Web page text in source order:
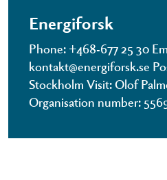
Energiforsk
Phone: +468-677 25 30
kontakt@energiforsk.se
Stockholm Visit: Olof
Organisation number: